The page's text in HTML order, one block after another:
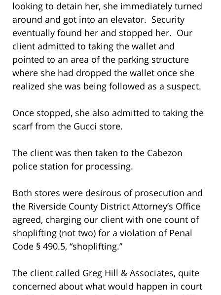
looking to detain her, she immediately turned
around and got into an elevator. Security
eventually found her and stopped her. Our
client admitted to taking the wallet and
pointed to an area of the parking structure
where she had dropped the wallet once she
realized she was being followed as a suspect.
Once stopped, she also admitted to taking the
scarf from the Gucci store.
The client was then taken to the Cabezon
police station for processing.
Both stores were desirous of prosecution and
the Riverside County District Attorney’s Office
agreed, charging our client with one count of
shoplifting (not two) for a violation of Penal
Code § 490.5, “shoplifting.”
The client called Greg Hill & Associates, quite
concerned about what would happen in court